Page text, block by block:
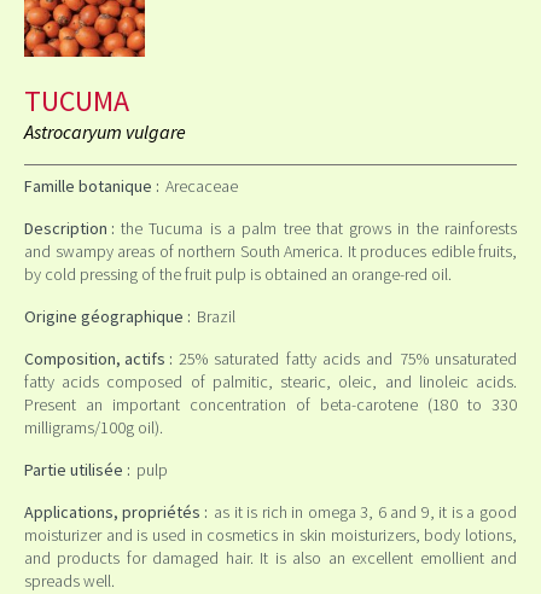
TUCUMA
Astrocaryum vulgare
Famille botanique : Arecaceae
Description : the Tucuma is a palm tree that grows in the rainforests
and swampy areas of northern South America. It produces edible fruits,
by cold pressing of the fruit pulp is obtained an orange-red oil.
Origine géographique : Brazil
Composition, actifs : 25% saturated fatty acids and 75% unsaturated
fatty acids composed of palmitic, stearic, oleic, and linoleic acids.
Present an important concentration of beta-carotene (180 to 330
milligrams/100g oil).
Partie utilisée : pulp
Applications, propriétés : as it is rich in omega 3, 6 and 9, it is a good
moisturizer and is used in cosmetics in skin moisturizers, body lotions,
and products for damaged hair. It is also an excellent emollient and
spreads well.